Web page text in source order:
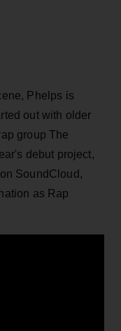
Phelps is
out with older
group The
debut project,
SoundCloud,
as Rap